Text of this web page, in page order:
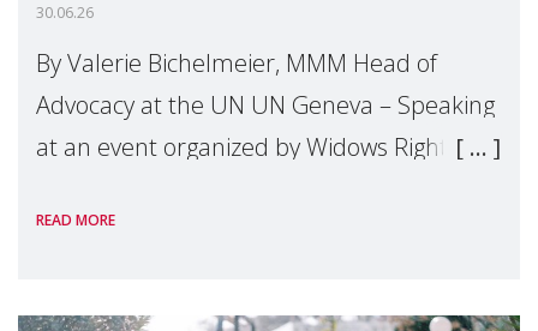
30.06.26
By Valerie Bichelmeier, MMM Head of
Advocacy at the UN UN Geneva – Speaking
at an event organized by Widows Rights
READ MORE